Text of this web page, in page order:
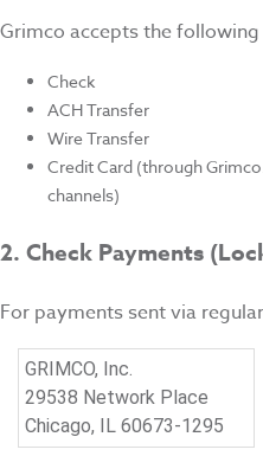
Grimco accepts the
Check
ACH Transfer
Wire Transfer
Credit Card (through
channels)
2. Check Payments
For payments sent via
GRIMCO, Inc.
29538 Network Place
Chicago, IL 60673-1295